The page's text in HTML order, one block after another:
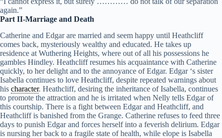
again.”
Part II-Marriage and Death
Catherine and Edgar are married and seem happy until Heathcliff
comes back, mysteriously wealthy and educated. He takes up
residence at Wuthering Heights, where out of all his possessions he
gambles Hindley. Heathcliff resumes his acquaintance with Catherine
quickly, to her delight and to the annoyance of Edgar. Edgar ‘s sister
Isabella continues to love Heathcliff, despite repeated warnings about
his character. Heathcliff, desiring the inheritance of Isabella, continues
to promote the attraction and he is irritated when Nelly tells Edgar of
this courtship. There is a fight between Edgar and Heathcliff, and
Heathcliff is banished from the Grange. Catherine refuses to feed three
days to punish Edgar and forces herself into a feverish delirium. Edgar
is nursing her back to a fragile state of health, while elope is Isabella